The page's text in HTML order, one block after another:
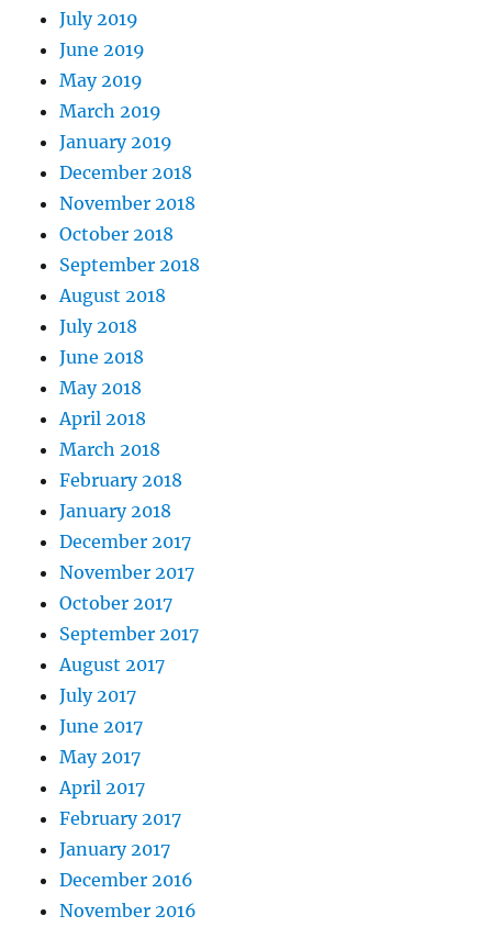
July 2019
June 2019
May 2019
March 2019
January 2019
December 2018
November 2018
October 2018
September 2018
August 2018
July 2018
June 2018
May 2018
April 2018
March 2018
February 2018
January 2018
December 2017
November 2017
October 2017
September 2017
August 2017
July 2017
June 2017
May 2017
April 2017
February 2017
January 2017
December 2016
November 2016